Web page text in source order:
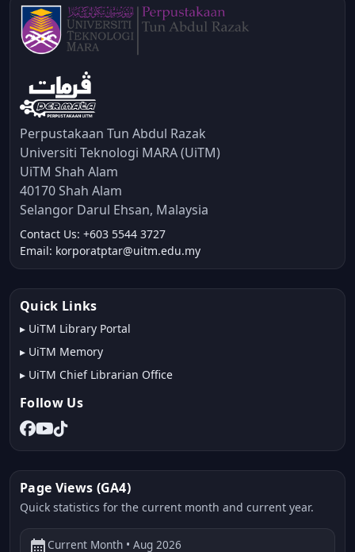
Perpustakaan Tun Abdul Razak
Universiti Teknologi MARA (UiTM)
UiTM Shah Alam
40170 Shah Alam
Selangor Darul Ehsan, Malaysia
Contact Us: +603 5544 3727
Email: korporatptar@uitm.edu.my
Quick Links
▸ UiTM Library Portal
▸ UiTM Memory
▸ UiTM Chief Librarian Office
Follow Us
Page Views (GA4)
Quick statistics for the current month and current year.
calendar_month Current Month • Aug 2026